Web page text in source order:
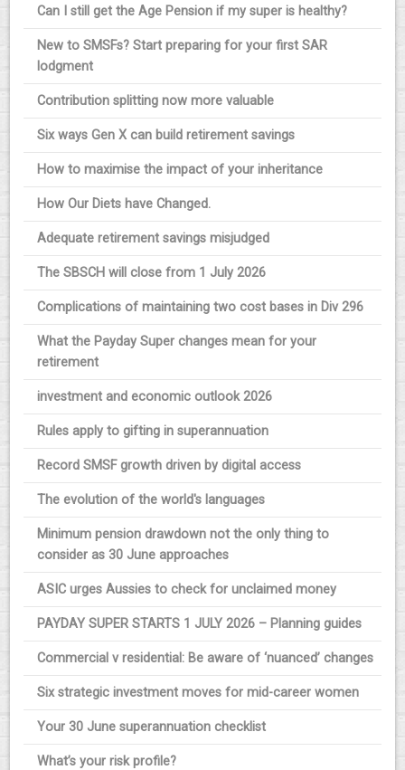
Can I still get the Age Pension if my super is healthy?
New to SMSFs? Start preparing for your first SAR
lodgment
Contribution splitting now more valuable
Six ways Gen X can build retirement savings
How to maximise the impact of your inheritance
How Our Diets have Changed.
Adequate retirement savings misjudged
The SBSCH will close from 1 July 2026
Complications of maintaining two cost bases in Div 296
What the Payday Super changes mean for your
retirement
investment and economic outlook 2026
Rules apply to gifting in superannuation
Record SMSF growth driven by digital access
The evolution of the world's languages
Minimum pension drawdown not the only thing to
consider as 30 June approaches
ASIC urges Aussies to check for unclaimed money
PAYDAY SUPER STARTS 1 JULY 2026 – Planning guides
Commercial v residential: Be aware of ‘nuanced’ changes
Six strategic investment moves for mid-career women
Your 30 June superannuation checklist
What’s your risk profile?